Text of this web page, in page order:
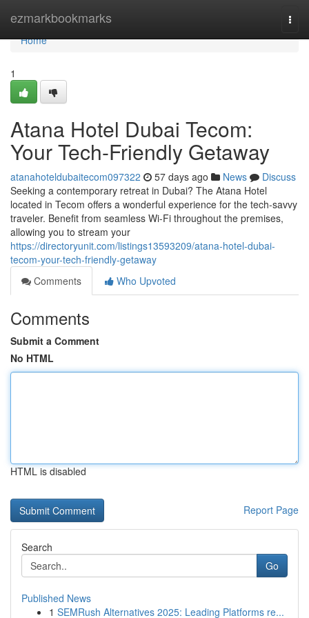
ezmarkbookmarks
Home
Home
1
Atana Hotel Dubai Tecom:
Your Tech-Friendly Getaway
atanahoteldubaitecom097322 57 days ago News
Discuss
Seeking a contemporary retreat in Dubai? The Atana Hotel
located in Tecom offers a wonderful experience for the tech-savvy
traveler. Benefit from seamless Wi-Fi throughout the premises,
allowing you to stream your
https://directoryunit.com/listings13593209/atana-hotel-dubai-
tecom-your-tech-friendly-getaway
Comments
Who Upvoted
Comments
Submit a Comment
No HTML
HTML is disabled
Report Page
Search
Go
Published News
1 SEMRush Alternatives 2025: Leading Platforms re...